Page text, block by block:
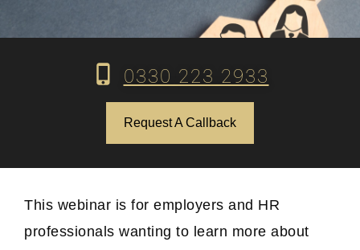
0330 223 2933
Request A Callback
This webinar is for employers and HR
professionals wanting to learn more about